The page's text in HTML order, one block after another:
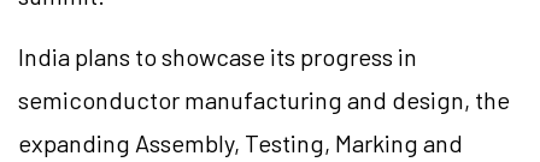
India plans to showcase its progress in
semiconductor manufacturing and design, the
expanding Assembly, Testing, Marking and